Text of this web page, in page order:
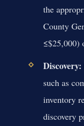
the
County
≤$25,000)
Discovery:
such as
inventory
discovery